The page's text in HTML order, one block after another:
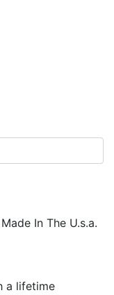
In The U.s.a.
a lifetime